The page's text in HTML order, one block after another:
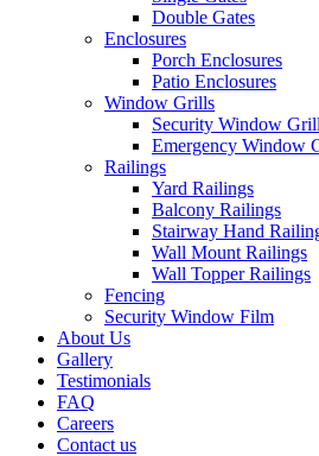
Double Gates
Enclosures
Porch Enclosures
Patio Enclosures
Window Grills
Security Window
Emergency Window
Railings
Yard Railings
Balcony Railings
Stairway Hand
Wall Mount Railings
Wall Topper Railings
Fencing
Security Window Film
About Us
Gallery
Testimonials
FAQ
Careers
Contact us